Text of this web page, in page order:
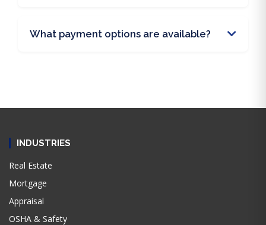
What payment options are available?
INDUSTRIES
Real Estate
Mortgage
Appraisal
OSHA & Safety